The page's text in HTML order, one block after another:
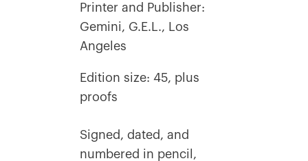
Printer and Publisher:
Gemini, G.E.L., Los
Angeles
Edition size: 45, plus
proofs
Signed, dated, and
numbered in pencil,